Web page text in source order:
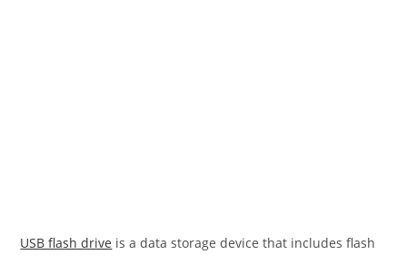
USB flash drive is a data storage device that includes flash